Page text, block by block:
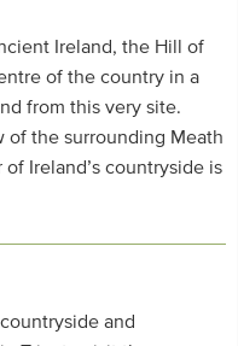
Ireland, the Hill of
of the country in a
from this very site.
of the surrounding Meath
Ireland’s countryside is
and